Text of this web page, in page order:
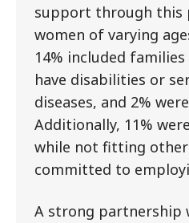
support through this
women of varying
14% included
have disabilities or
diseases, and 2%
Additionally, 11%
while not fitting
committed to
A strong partnership